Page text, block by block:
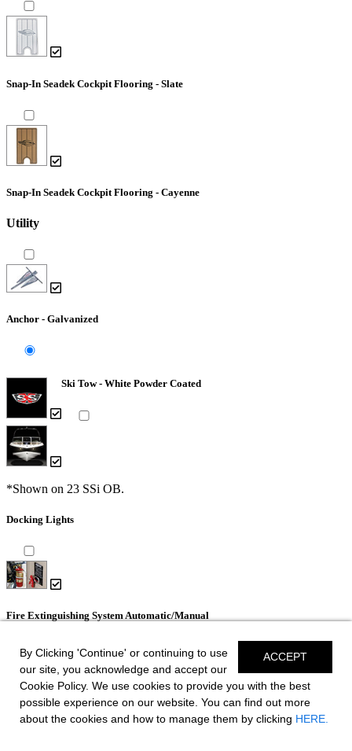
Snap-In Seadek Cockpit Flooring - Slate
Snap-In Seadek Cockpit Flooring - Cayenne
Utility
Anchor - Galvanized
Ski Tow - White Powder Coated
*Shown on 23 SSi OB.
Docking Lights
Fire Extinguishing System Automatic/Manual
Dual Color LED Underwater Lights (2 each)
ACCEPT
By Clicking 'Continue' or continuing to use
our site, you acknowledge and accept our
Cookie Policy. We use cookies to provide you with the best
possible experience on our website. You can find out more
about the cookies and how to manage them by clicking HERE.